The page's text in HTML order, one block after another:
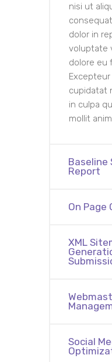
nisi ut
dolor in
voluptate
dolore eu
cupidatat
in culpa
mollit
Baseline
Report
On
XML
Social